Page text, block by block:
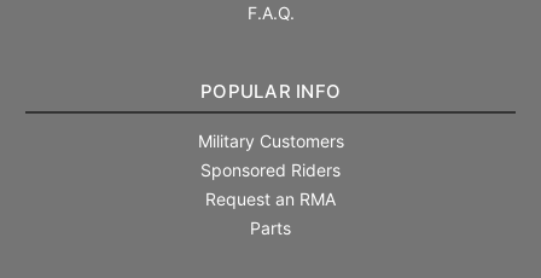
F.A.Q.
POPULAR INFO
Military Customers
Sponsored Riders
Request an RMA
Parts